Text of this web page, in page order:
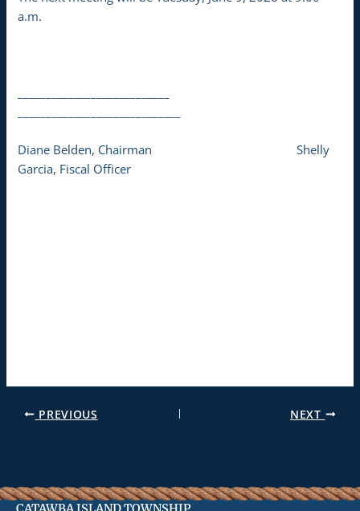
a.m.
Diane Belden, Chairman Shelly
Garcia, Fiscal Officer
PREVIOUS NEXT